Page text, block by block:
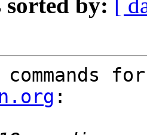
sorted by: [
commands
: